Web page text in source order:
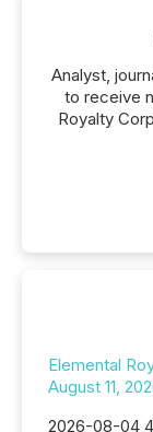
Analyst,
to receive
Royalty
Elemental
August 11,
2026-08-04